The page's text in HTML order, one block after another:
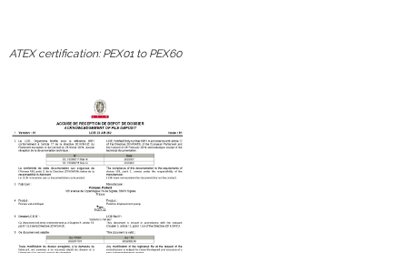
ATEX certification: PEX01 to PEX60